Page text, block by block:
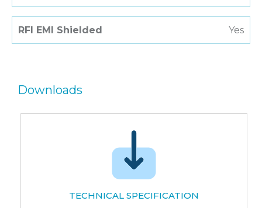
RFI EMI Shielded Yes
Downloads
TECHNICAL SPECIFICATION